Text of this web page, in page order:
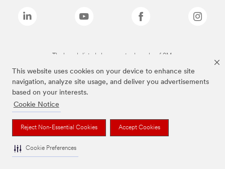
This website uses cookies on your device to enhance site
navigation, analyze site usage, and deliver you advertisements
based on your interests.
Cookie Notice
Reject Non-Essential Cookies Accept Cookies
Cookie Preferences
The brands listed above are trademarks of 3M.